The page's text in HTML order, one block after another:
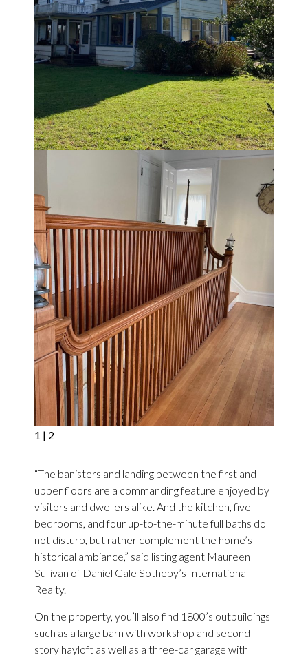
1 | 2
“The banisters and landing between the first and
upper floors are a commanding feature enjoyed by
visitors and dwellers alike. And the kitchen, five
bedrooms, and four up-to-the-minute full baths do
not disturb, but rather complement the home’s
historical ambiance,” said listing agent Maureen
Sullivan of Daniel Gale Sotheby’s International
Realty.
On the property, you’ll also find 1800’s outbuildings
such as a large barn with workshop and second-
story hayloft as well as a three-car garage with